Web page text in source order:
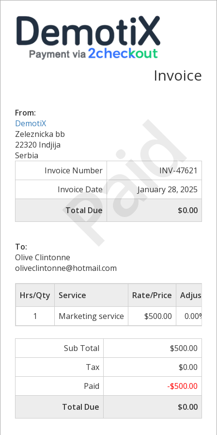
Paid
Invoice
From:
DemotiX
Zeleznicka bb
22320 Indjija
Serbia
Invoice Number
INV-47621
Invoice Date
January 28, 2025
Total Due
$0.00
To:
Olive Clintonne
oliveclintonne@hotmail.com
Hrs/Qty Service Rate/Price Adjust
1
Marketing service $500.00 0.00%
Sub Total
$500.00
Tax
$0.00
Paid
-$500.00
Total Due
$0.00